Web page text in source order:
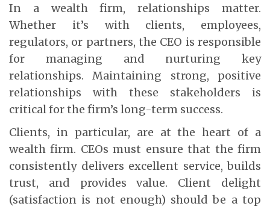
In a wealth firm, relationships matter.
Whether it’s with clients, employees,
regulators, or partners, the CEO is responsible
for managing and nurturing key
relationships. Maintaining strong, positive
relationships with these stakeholders is
critical for the firm’s long-term success.
Clients, in particular, are at the heart of a
wealth firm. CEOs must ensure that the firm
consistently delivers excellent service, builds
trust, and provides value. Client delight
(satisfaction is not enough) should be a top